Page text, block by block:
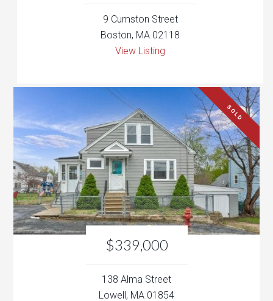
$339,000
138 Alma Street
Lowell, MA 01854
View Listing